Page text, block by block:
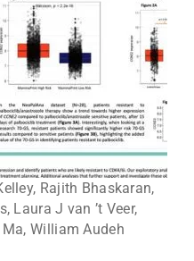
Rajith Bhaskaran,
Laura J van ’t Veer,
William Audeh